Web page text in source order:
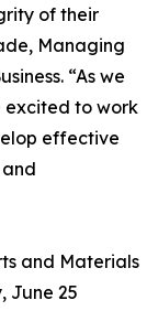
of their
Managing
“As we
excited to work
effective
and Materials
June 25